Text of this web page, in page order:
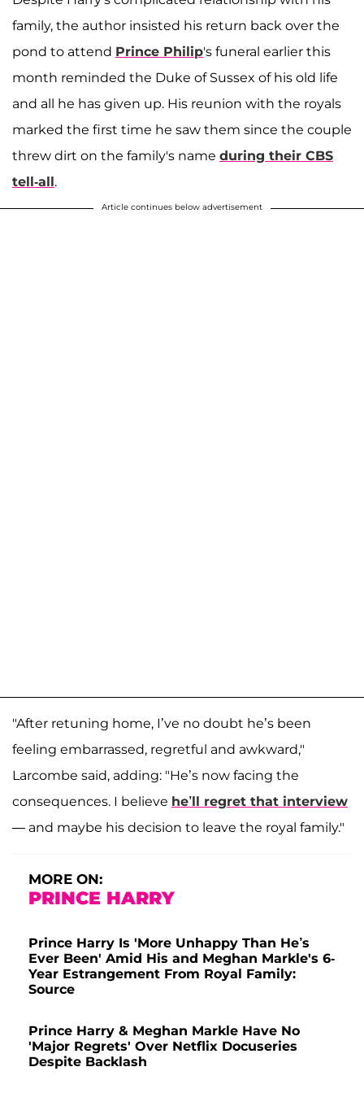
family, the author insisted his return back over the
pond to attend Prince Philip's funeral earlier this
month reminded the Duke of Sussex of his old life
and all he has given up. His reunion with the royals
marked the first time he saw them since the couple
threw dirt on the family's name during their CBS
tell-all.
Article continues below advertisement
"After retuning home, I’ve no doubt he’s been
feeling embarrassed, regretful and awkward,"
Larcombe said, adding: "He’s now facing the
consequences. I believe he’ll regret that interview
— and maybe his decision to leave the royal family."
MORE ON:
PRINCE HARRY
Prince Harry Is 'More Unhappy Than He’s
Ever Been' Amid His and Meghan Markle's 6-
Year Estrangement From Royal Family:
Source
Prince Harry & Meghan Markle Have No
'Major Regrets' Over Netflix Docuseries
Despite Backlash